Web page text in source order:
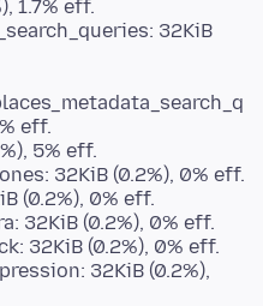
1.7% eff.
32KiB
eff.
5% eff.
32KiB (0.2%), 0% eff.
(0.2%), 0% eff.
32KiB (0.2%), 0% eff.
32KiB (0.2%), 0% eff.
32KiB (0.2%),